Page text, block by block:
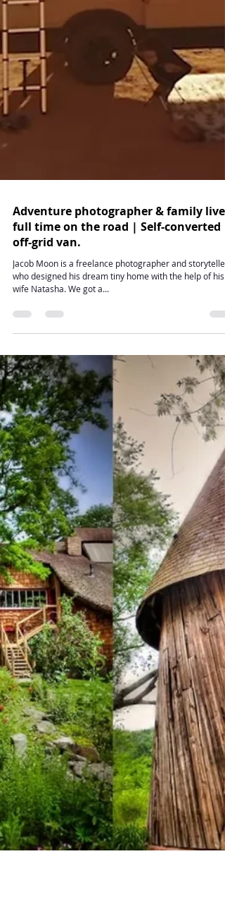
Adventure photographer & family live
full time on the road | Self-converted
Jacob Moon is a freelance photographer and storyteller
who designed his dream tiny home with the help of his